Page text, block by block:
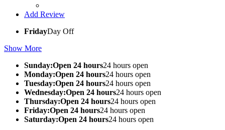
Add Review
FridayDay Off
Show More
Sunday:Open 24 hours24 hours open
Monday:Open 24 hours24 hours open
Tuesday:Open 24 hours24 hours open
Wednesday:Open 24 hours24 hours open
Thursday:Open 24 hours24 hours open
Friday:Open 24 hours24 hours open
Saturday:Open 24 hours24 hours open